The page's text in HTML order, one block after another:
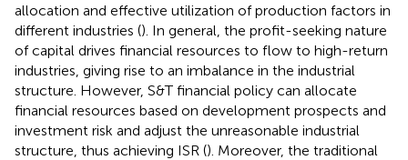
allocation and effective utilization of production factors in
different industries (). In general, the profit-seeking nature
of capital drives financial resources to flow to high-return
industries, giving rise to an imbalance in the industrial
structure. However, S&T financial policy can allocate
financial resources based on development prospects and
investment risk and adjust the unreasonable industrial
structure, thus achieving ISR (). Moreover, the traditional